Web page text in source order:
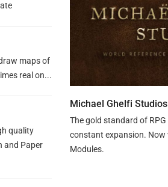
maps of
real on...
quality
and Paper
Michael Ghelfi Studios
The gold standard of
constant expansion.
Modules.